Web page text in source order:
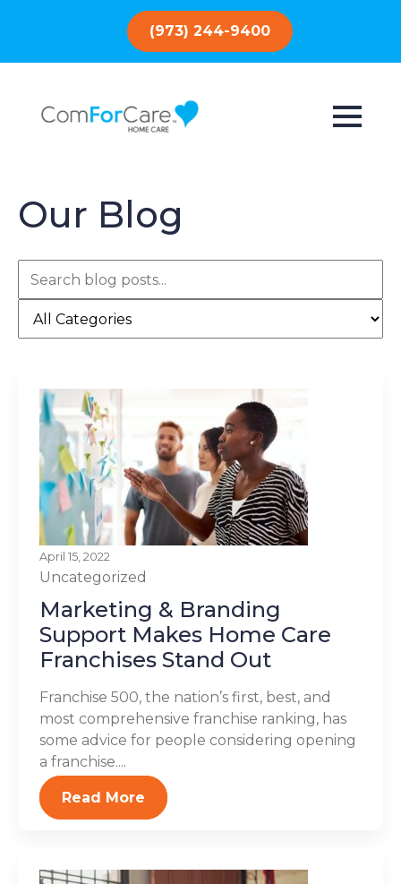
(973) 244-9400
Our Blog
April 15, 2022
Uncategorized
Marketing & Branding
Support Makes Home Care
Franchises Stand Out
Franchise 500, the nation’s first, best, and
most comprehensive franchise ranking, has
some advice for people considering opening
a franchise....
Read More